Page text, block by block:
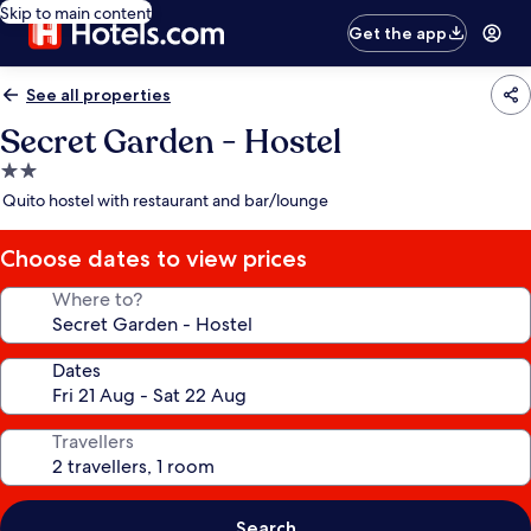
Skip to main content
Get the app
See all properties
Secret Garden - Hostel
2.0
star
Quito hostel with restaurant and bar/lounge
Choose dates to view prices
Where to?
Dates
Travellers